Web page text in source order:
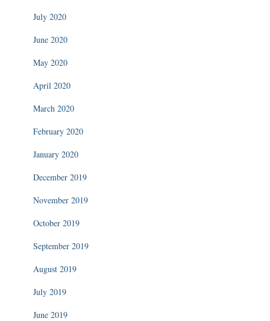
July 2020
June 2020
May 2020
April 2020
March 2020
February 2020
January 2020
December 2019
November 2019
October 2019
September 2019
August 2019
July 2019
June 2019